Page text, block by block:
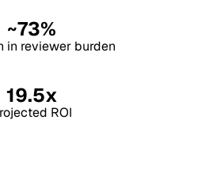
~73%
in reviewer burden
19.5x
ROI